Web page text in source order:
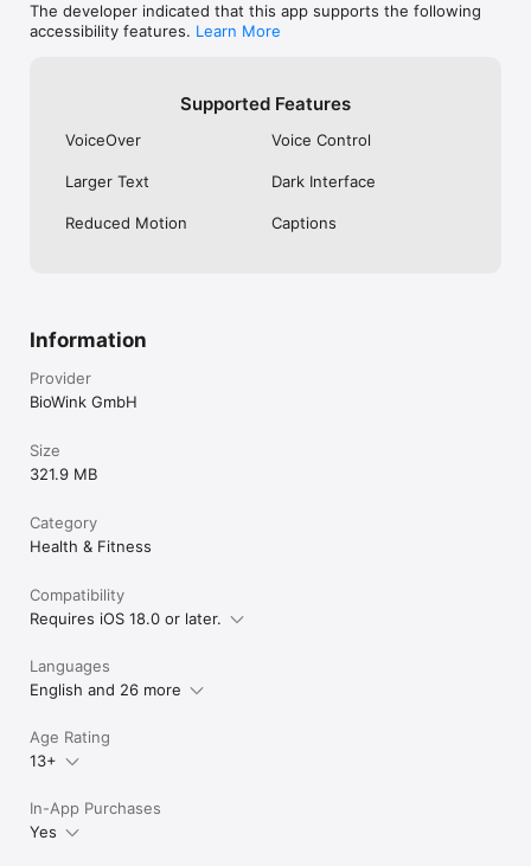
Helloclue.com
support.helloclue.com
The developer indicated that this app supports the following
accessibility features. Learn More
Supported Features
VoiceOver Voice Control
Larger Text Dark Interface
Reduced Motion Captions
Information
Provider
BioWink GmbH
Size
321.9 MB
Category
Health & Fitness
Compatibility
Requires iOS 18.0 or later.
Languages
English and 26 more
Age Rating
13+
In-App Purchases
Yes